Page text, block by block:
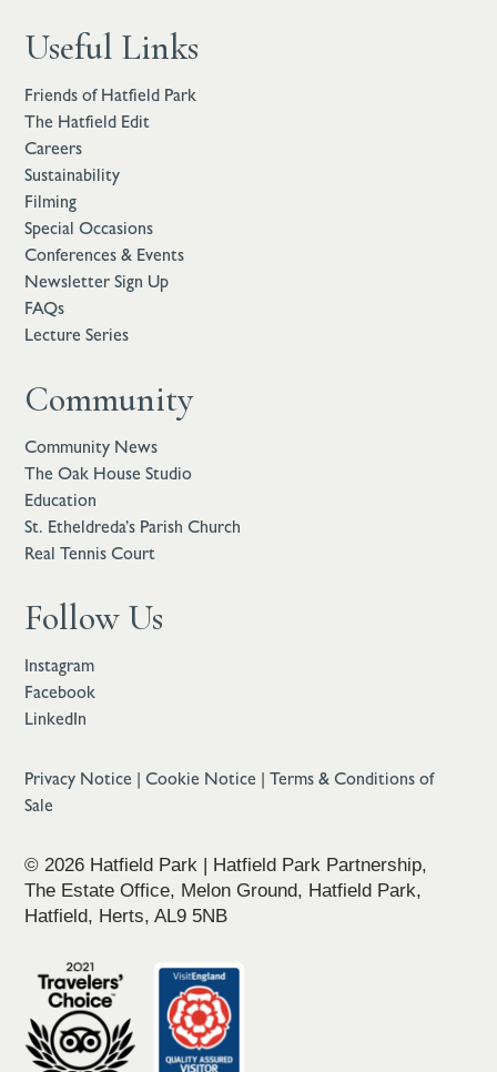
Useful Links
Friends of Hatfield Park
The Hatfield Edit
Careers
Sustainability
Filming
Special Occasions
Conferences & Events
Newsletter Sign Up
FAQs
Lecture Series
Community
Community News
The Oak House Studio
Education
St. Etheldreda’s Parish Church
Real Tennis Court
Follow Us
Instagram
Facebook
LinkedIn
Privacy Notice |Cookie Notice |Terms & Conditions of
Sale
© 2026 Hatfield Park | Hatfield Park Partnership,
The Estate Office, Melon Ground, Hatfield Park,
Hatfield, Herts, AL9 5NB